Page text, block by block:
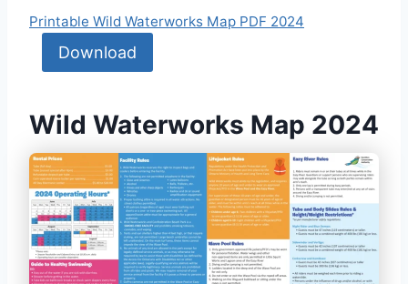
Printable Wild Waterworks Map PDF 2024
Download
Wild Waterworks Map 2024